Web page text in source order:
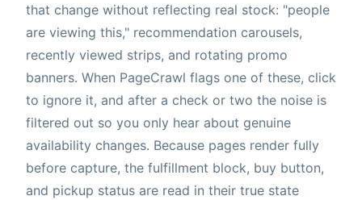
that change without reflecting real stock: "people
are viewing this," recommendation carousels,
recently viewed strips, and rotating promo
banners. When PageCrawl flags one of these, click
to ignore it, and after a check or two the noise is
filtered out so you only hear about genuine
availability changes. Because pages render fully
before capture, the fulfillment block, buy button,
and pickup status are read in their true state